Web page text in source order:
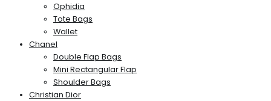
Ophidia
Tote Bags
Wallet
Chanel
Double Flap Bags
Mini Rectangular Flap
Shoulder Bags
Christian Dior